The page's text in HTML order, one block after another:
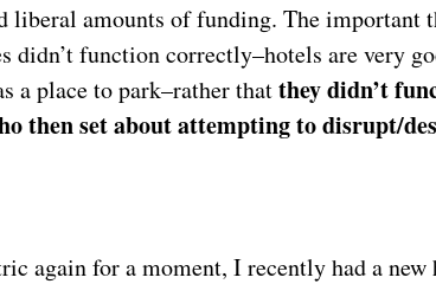
liberal amounts of funding. The important
didn’t function correctly–hotels are very
a place to park–rather thatthey didn’t
then set about attempting to disrupt/
again for a moment, I recently had a